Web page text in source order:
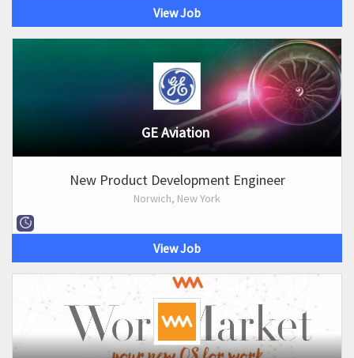
View Job
GE Aviation
New Product Development Engineer
Norwich, New York
View Job